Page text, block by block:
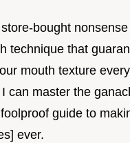
bought
technique that
mouth texture
can master the
guide to
ever.